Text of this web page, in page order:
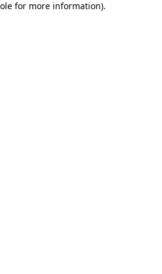
for more information).